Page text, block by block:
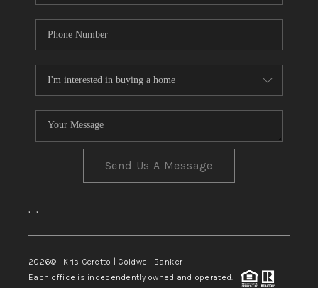
Send Us A Message
, ,
2026© Kris Ceretto | Coldwell Banker
Each office is independently owned and operated.